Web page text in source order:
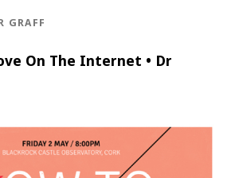
GRAFF
On The Internet • Dr